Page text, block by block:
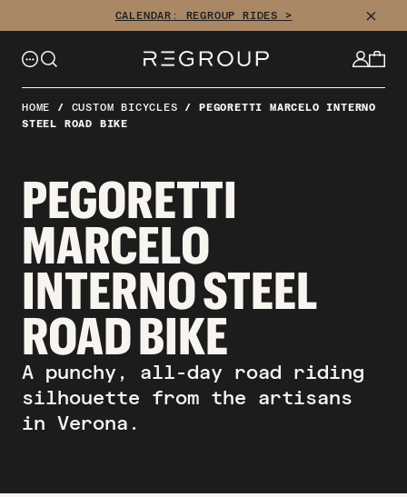
to
content
CALENDAR: REGROUP RIDES > CLOSE
HOME / CUSTOM BICYCLES / PEGORETTI MARCELO INTERNO
STEEL ROAD BIKE
PEGORETTI
MARCELO
INTERNO STEEL
ROAD BIKE
A punchy, all-day road riding
silhouette from the artisans
in Verona.